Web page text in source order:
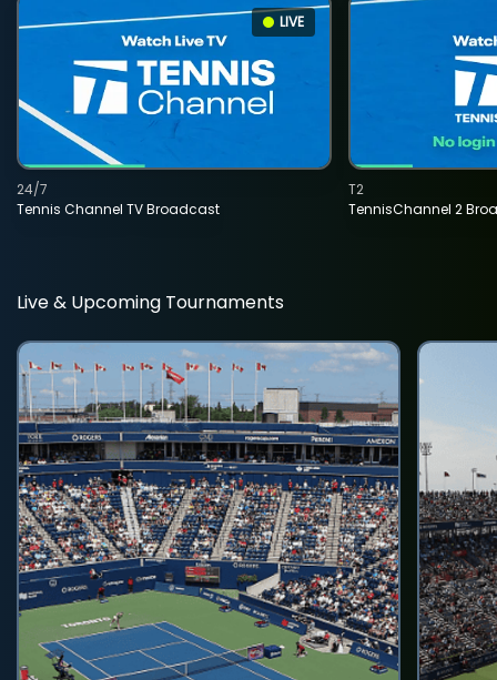
LIVE
Tennis Channel TV Broadcast
24/7
TennisChannel 2
T2
Live & Upcoming Tournaments